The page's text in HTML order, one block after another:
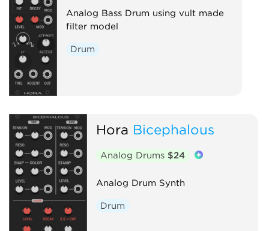
Analog Bass Drum using vult made
filter model
Drum
Hora Bicephalous
Analog Drums $24
Analog Drum Synth
Drum